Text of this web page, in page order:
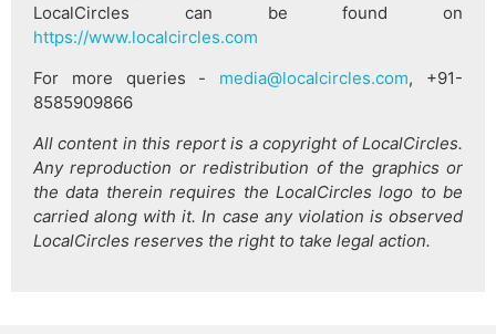
LocalCircles can be found on
https://www.localcircles.com
For more queries - media@localcircles.com, +91-
8585909866
All content in this report is a copyright of LocalCircles.
Any reproduction or redistribution of the graphics or
the data therein requires the LocalCircles logo to be
carried along with it. In case any violation is observed
LocalCircles reserves the right to take legal action.